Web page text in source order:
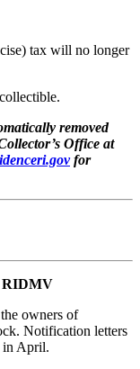
tax will no longer
removed
Office at
for
RIDMV
owners of
Notification letters
in April.